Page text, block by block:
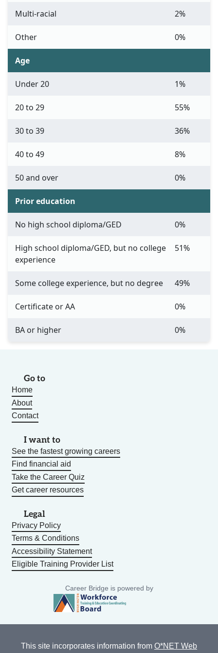
Multi-racial 2%
Other 0%
Age
Under 20 1%
20 to 29 55%
30 to 39 36%
40 to 49 8%
50 and over 0%
Prior education
No high school diploma/GED 0%
High school diploma/GED, but no college
experience
51%
Some college experience, but no degree 49%
Certificate or AA 0%
BA or higher 0%
Go to
Home
About
Contact
I want to
See the fastest growing careers
Find financial aid
Take the Career Quiz
Get career resources
Legal
Privacy Policy
Terms & Conditions
Accessibility Statement
Eligible Training Provider List
Career Bridge is powered by
This site incorporates information from O*NET Web